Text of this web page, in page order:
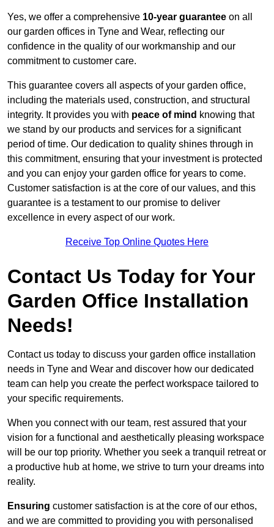
Yes, we offer a comprehensive 10-year guarantee on all
our garden offices in Tyne and Wear, reflecting our
confidence in the quality of our workmanship and our
commitment to customer care.
This guarantee covers all aspects of your garden office,
including the materials used, construction, and structural
integrity. It provides you with peace of mind knowing that
we stand by our products and services for a significant
period of time. Our dedication to quality shines through in
this commitment, ensuring that your investment is protected
and you can enjoy your garden office for years to come.
Customer satisfaction is at the core of our values, and this
guarantee is a testament to our promise to deliver
excellence in every aspect of our work.
Receive Top Online Quotes Here
Contact Us Today for Your
Garden Office Installation
Needs!
Contact us today to discuss your garden office installation
needs in Tyne and Wear and discover how our dedicated
team can help you create the perfect workspace tailored to
your specific requirements.
When you connect with our team, rest assured that your
vision for a functional and aesthetically pleasing workspace
will be our top priority. Whether you seek a tranquil retreat or
a productive hub at home, we strive to turn your dreams into
reality.
Ensuring customer satisfaction is at the core of our ethos,
and we are committed to providing you with personalised